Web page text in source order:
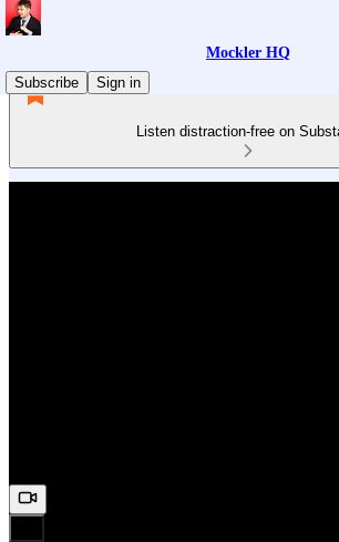
Mockler HQ
Subscribe
Sign in
Listen distraction-free on